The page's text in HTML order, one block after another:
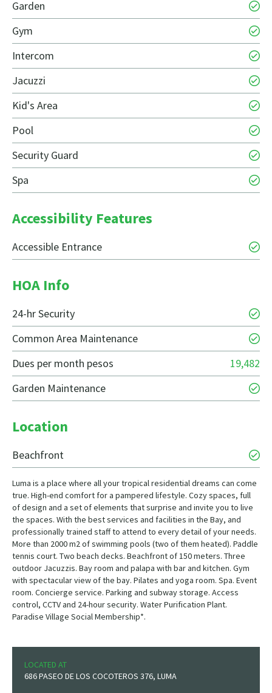
Garden
Gym
Intercom
Jacuzzi
Kid's Area
Pool
Security Guard
Spa
Accessibility Features
Accessible Entrance
HOA Info
24-hr Security
Common Area Maintenance
Dues per month pesos
19,482
Garden Maintenance
Location
Beachfront
Luma is a place where all your tropical residential dreams can come
true. High-end comfort for a pampered lifestyle. Cozy spaces, full
of design and a set of elements that surprise and invite you to live
the spaces. With the best services and facilities in the Bay, and
professionally trained staff to attend to every detail of your needs.
More than 2000 m2 of swimming pools (two of them heated). Paddle
tennis court. Two beach decks. Beachfront of 150 meters. Three
outdoor Jacuzzis. Bay room and palapa with bar and kitchen. Gym
with spectacular view of the bay. Pilates and yoga room. Spa. Event
room. Concierge service. Parking and subway storage. Access
control, CCTV and 24-hour security. Water Purification Plant.
Paradise Village Social Membership*.
LOCATED AT
686 PASEO DE LOS COCOTEROS 376, LUMA